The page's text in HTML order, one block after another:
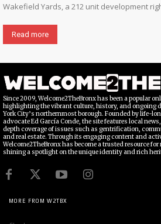
Wakefield Yards, a 212 unit development
Read more
Since 2009, Welcome2TheBronx has been a popular
highlighting the vibrant culture, history, and ongoing
York City’s northernmost borough. Founded by life-
advocate Ed García Conde, the site features local
depth coverage of issues such as gentrification,
and real estate. Through its engaging content and
Welcome2TheBronx has become a trusted resource
shining a spotlight on the unique identity and rich
MORE FROM W2TBX